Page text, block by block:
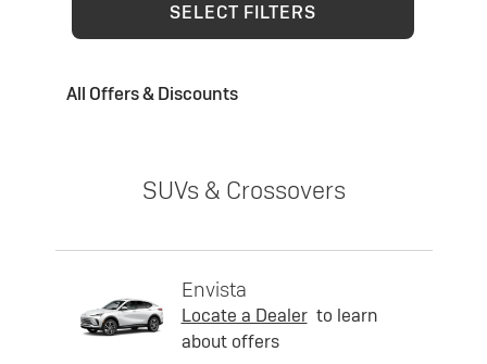
SELECT FILTERS
All Offers & Discounts
SUVs & Crossovers
Envista
Locate a Dealer to learn
about offers